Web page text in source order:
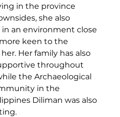
in the province
she also
an environment close
keen to the
Her family has also
throughout
the Archaeological
in the
Diliman was also